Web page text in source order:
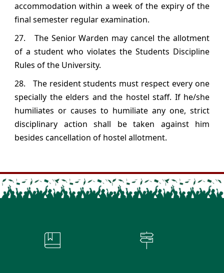
accommodation within a week of the expiry of the
final semester regular examination.
27. The Senior Warden may cancel the allotment
of a student who violates the Students Discipline
Rules of the University.
28. The resident students must respect every one
specially the elders and the hostel staff. If he/she
humiliates or causes to humiliate any one, strict
disciplinary action shall be taken against him
besides cancellation of hostel allotment.